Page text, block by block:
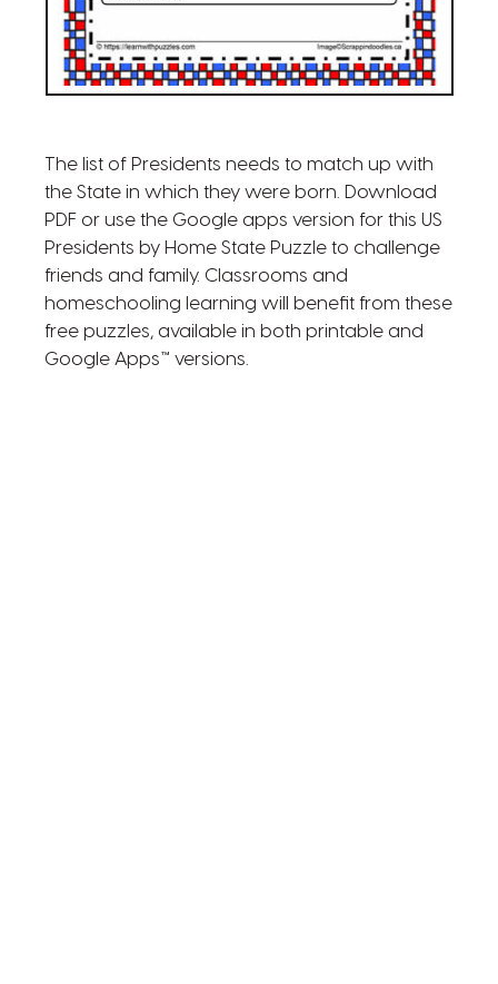
The list of Presidents needs to match up with
the State in which they were born. Download
PDF or use the Google apps version for this US
Presidents by Home State Puzzle to challenge
friends and family. Classrooms and
homeschooling learning will benefit from these
free puzzles, available in both printable and
Google Apps™ versions.